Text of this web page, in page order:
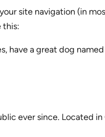
site navigation (in
this:
have a great dog
ever since. Located